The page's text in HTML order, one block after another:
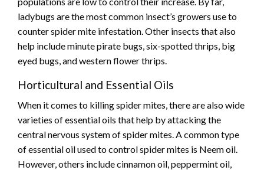
ladybugs are the most common insect’s growers use to
counter spider mite infestation. Other insects that also
help include minute pirate bugs, six-spotted thrips, big
eyed bugs, and western flower thrips.
Horticultural and Essential Oils
When it comes to killing spider mites, there are also wide
varieties of essential oils that help by attacking the
central nervous system of spider mites. A common type
of essential oil used to control spider mites is Neem oil.
However, others include cinnamon oil, peppermint oil,